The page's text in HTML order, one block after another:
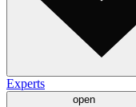
Experts
open